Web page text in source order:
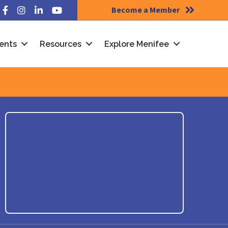
Facebook
Instagram
LinkedInYouTube Become a Member
Resources Explore Menifee